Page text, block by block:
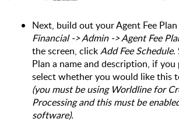
Next, build out your Agent Fee
Financial -> Admin -> Agent Fee
the screen, click Add Fee Schedule.
Plan a name and description, if you
(you must be using Worldline for
Processing and this must be
software).